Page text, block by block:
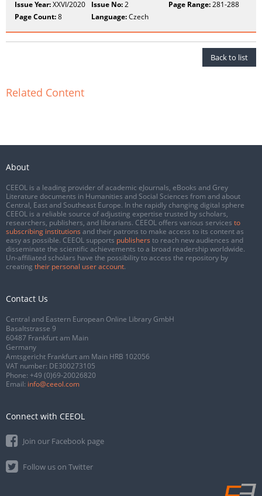
Issue Year:XXVI/2020 Issue No:2 Page Range:281-288
Page Count:8 Language:Czech
Back to list
Related Content
About
CEEOL is a leading provider of academic eJournals, eBooks and Grey
Literature documents in Humanities and Social Sciences from and about
Central, East and Southeast Europe. In the rapidly changing digital sphere
CEEOL is a reliable source of adjusting expertise trusted by scholars,
researchers, publishers, and librarians. CEEOL offers various services to
subscribing institutions and their patrons to make access to its content as
easy as possible. CEEOL supports publishers to reach new audiences and
disseminate the scientific achievements to a broad readership worldwide.
Un-affiliated scholars have the possibility to access the repository by
creating their personal user account.
Contact Us
Central and Eastern European Online Library GmbH
Basaltstrasse 9
60487 Frankfurt am Main
Germany
Amtsgericht Frankfurt am Main HRB 102056
VAT number: DE300273105
Phone: +49 (0)69-20026820
Email: info@ceeol.com
Connect with CEEOL
Join our Facebook page
Follow us on Twitter